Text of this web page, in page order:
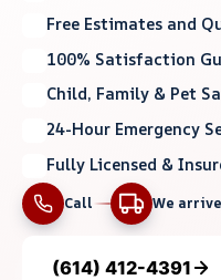
Free Estimates and
100% Satisfaction
Child, Family & Pet
24-Hour Emergency
Fully Licensed &
Call We arrive
(614) 412-4391